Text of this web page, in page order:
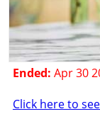
Ended: Apr 30
Click here to